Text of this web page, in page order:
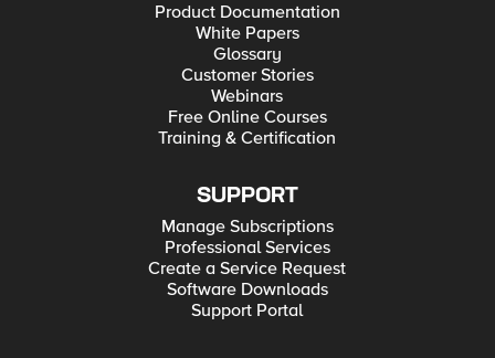
Product Documentation
White Papers
Glossary
Customer Stories
Webinars
Free Online Courses
Training & Certification
SUPPORT
Manage Subscriptions
Professional Services
Create a Service Request
Software Downloads
Support Portal